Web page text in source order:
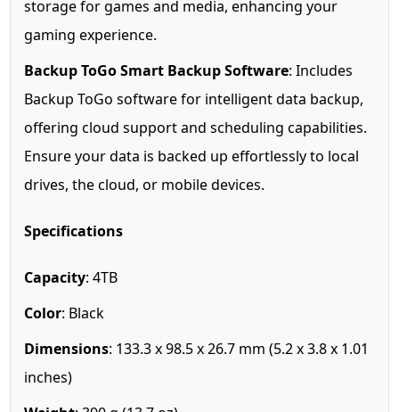
storage for games and media, enhancing your
gaming experience.
Backup ToGo Smart Backup Software: Includes
Backup ToGo software for intelligent data backup,
offering cloud support and scheduling capabilities.
Ensure your data is backed up effortlessly to local
drives, the cloud, or mobile devices.
Specifications
Capacity: 4TB
Color: Black
Dimensions: 133.3 x 98.5 x 26.7 mm (5.2 x 3.8 x 1.01
inches)